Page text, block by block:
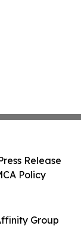
Group
Release
Policy